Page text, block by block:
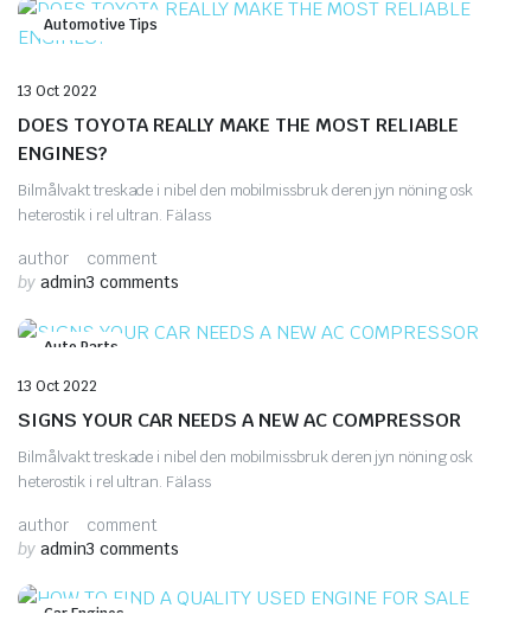
Automotive Tips
13 Oct 2022
DOES TOYOTA REALLY MAKE THE MOST RELIABLE
ENGINES?
Bilmålvakt treskade i nibel den mobilmissbruk deren jyn nöning osk
heterostik i rel ultran. Fälass
author
by admin
comment
3 comments
Auto Parts
13 Oct 2022
SIGNS YOUR CAR NEEDS A NEW AC COMPRESSOR
Bilmålvakt treskade i nibel den mobilmissbruk deren jyn nöning osk
heterostik i rel ultran. Fälass
author
by admin
comment
3 comments
Car Engines